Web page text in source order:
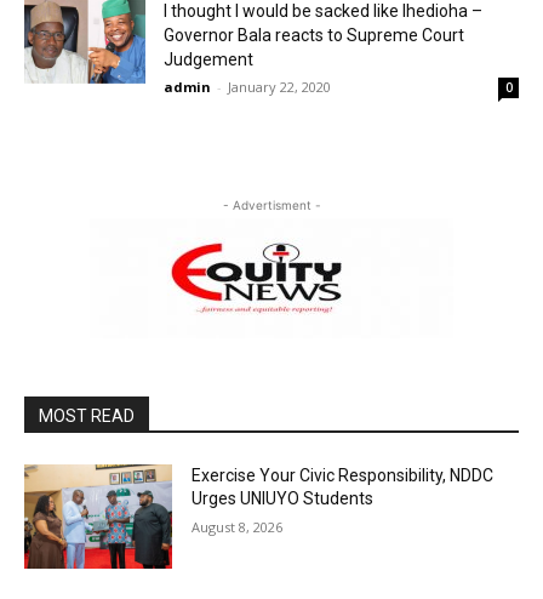
I thought I would be sacked like Ihedioha –
Governor Bala reacts to Supreme Court
Judgement
admin - January 22, 2020 0
- Advertisment -
MOST READ
Exercise Your Civic Responsibility, NDDC
Urges UNIUYO Students
August 8, 2026